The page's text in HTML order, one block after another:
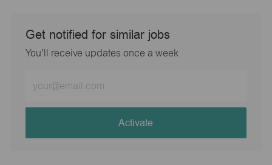
Get notified for similar jobs
You'll receive updates once a week
Email
address
Activate